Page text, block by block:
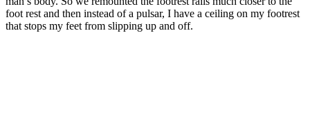
foot rest and then instead of a pulsar, I have a ceiling on my footrest
that stops my feet from slipping up and off.